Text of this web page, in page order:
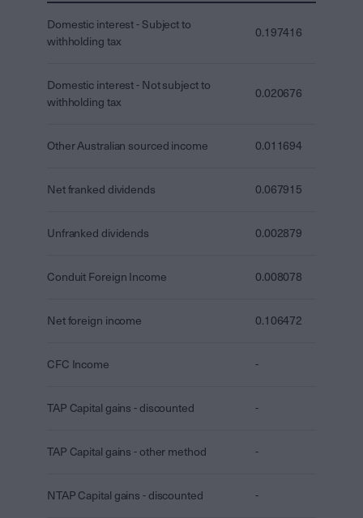
Domestic interest - Subject to
withholding tax
0.197416
Domestic interest - Not subject to
withholding tax
0.020676
Other Australian sourced income 0.011694
Net franked dividends 0.067915
Unfranked dividends 0.002879
Conduit Foreign Income 0.008078
Net foreign income 0.106472
CFC Income -
TAP Capital gains - discounted -
TAP Capital gains - other method -
NTAP Capital gains - discounted -